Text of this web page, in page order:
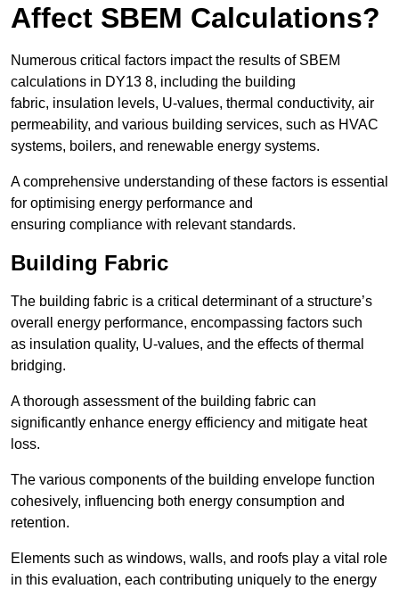
Affect SBEM Calculations?
Numerous critical factors impact the results of SBEM
calculations in DY13 8, including the building
fabric, insulation levels, U-values, thermal conductivity, air
permeability, and various building services, such as HVAC
systems, boilers, and renewable energy systems.
A comprehensive understanding of these factors is essential
for optimising energy performance and
ensuring compliance with relevant standards.
Building Fabric
The building fabric is a critical determinant of a structure’s
overall energy performance, encompassing factors such
as insulation quality, U-values, and the effects of thermal
bridging.
A thorough assessment of the building fabric can
significantly enhance energy efficiency and mitigate heat
loss.
The various components of the building envelope function
cohesively, influencing both energy consumption and
retention.
Elements such as windows, walls, and roofs play a vital role
in this evaluation, each contributing uniquely to the energy